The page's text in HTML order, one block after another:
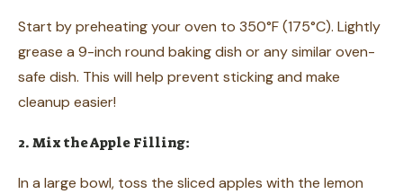
Start by preheating your oven to 350°F (175°C). Lightly
grease a 9-inch round baking dish or any similar oven-
safe dish. This will help prevent sticking and make
cleanup easier!
2. Mix the Apple Filling:
In a large bowl, toss the sliced apples with the lemon